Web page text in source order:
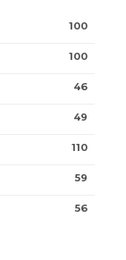
100
100
46
49
110
59
56